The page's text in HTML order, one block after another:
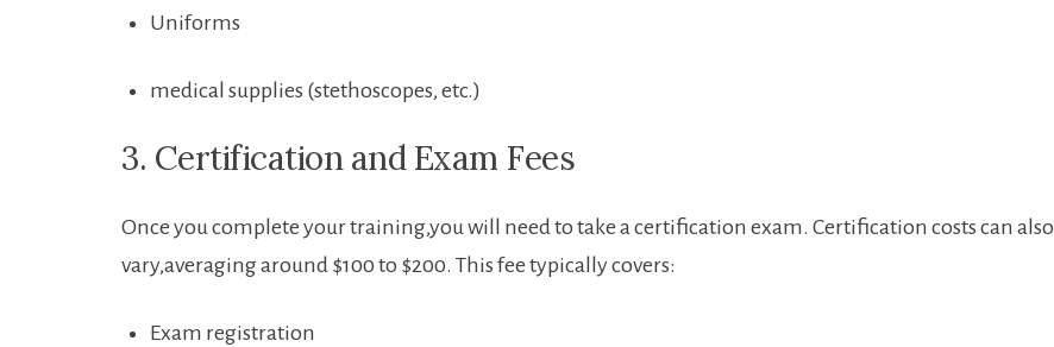
Uniforms
medical supplies (stethoscopes, ‌etc.)
3. Certification and‍ Exam Fees
Once you complete your ​training,you will need to take a certification ⁢exam. Certification costs can also
vary,averaging around $100 to $200. This fee typically‌ covers:
Exam registration